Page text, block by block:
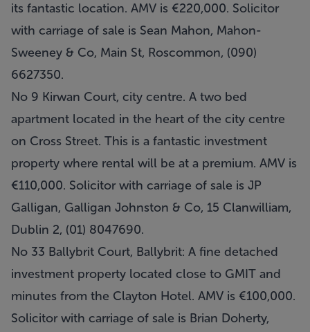
its fantastic location. AMV is €220,000. Solicitor
with carriage of sale is Sean Mahon, Mahon-
Sweeney & Co, Main St, Roscommon, (090)
6627350.
No 9 Kirwan Court, city centre. A two bed
apartment located in the heart of the city centre
on Cross Street. This is a fantastic investment
property where rental will be at a premium. AMV is
€110,000. Solicitor with carriage of sale is JP
Galligan, Galligan Johnston & Co, 15 Clanwilliam,
Dublin 2, (01) 8047690.
No 33 Ballybrit Court, Ballybrit: A fine detached
investment property located close to GMIT and
minutes from the Clayton Hotel. AMV is €100,000.
Solicitor with carriage of sale is Brian Doherty,